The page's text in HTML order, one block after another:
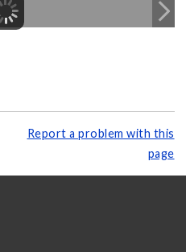
Report a problem with this
page